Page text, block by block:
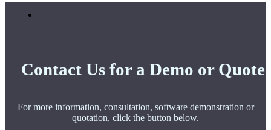
Contact Us for a Demo or Quote
For more information, consultation, software demonstration or
quotation, click the button below.